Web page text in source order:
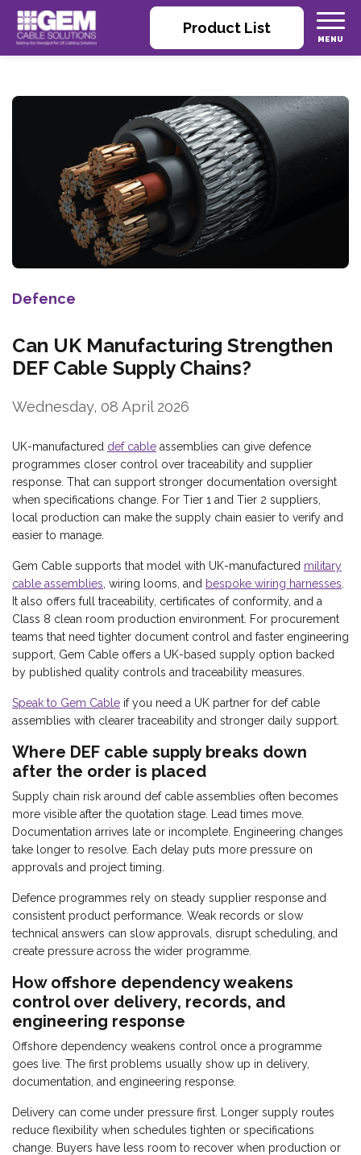
Product List
Defence
Can UK Manufacturing Strengthen
DEF Cable Supply Chains?
Wednesday, 08 April 2026
UK-manufactured def cable assemblies can give defence
programmes closer control over traceability and supplier
response. That can support stronger documentation oversight
when specifications change. For Tier 1 and Tier 2 suppliers,
local production can make the supply chain easier to verify and
easier to manage.
Gem Cable supports that model with UK-manufactured military
cable assemblies , wiring looms, and bespoke wiring harnesses
It also offers full traceability, certificates of conformity, and a
Class 8 clean room production environment. For procurement
teams that need tighter document control and faster engineering
support, Gem Cable offers a UK-based supply option backed
by published quality controls and traceability measures.
Speak to Gem Cable if you need a UK partner for def cable
assemblies with clearer traceability and stronger daily support.
Where DEF cable supply breaks down
after the order is placed
Supply chain risk around def cable assemblies often becomes
more visible after the quotation stage. Lead times move.
Documentation arrives late or incomplete. Engineering changes
take longer to resolve. Each delay puts more pressure on
approvals and project timing.
Defence programmes rely on steady supplier response and
consistent product performance. Weak records or slow
technical answers can slow approvals, disrupt scheduling, and
create pressure across the wider programme.
How offshore dependency weakens
control over delivery, records, and
engineering response
Offshore dependency weakens control once a programme
goes live. The first problems usually show up in delivery,
documentation, and engineering response.
Delivery can come under pressure first. Longer supply routes
reduce flexibility when schedules tighten or specifications
change. Buyers have less room to recover when production or